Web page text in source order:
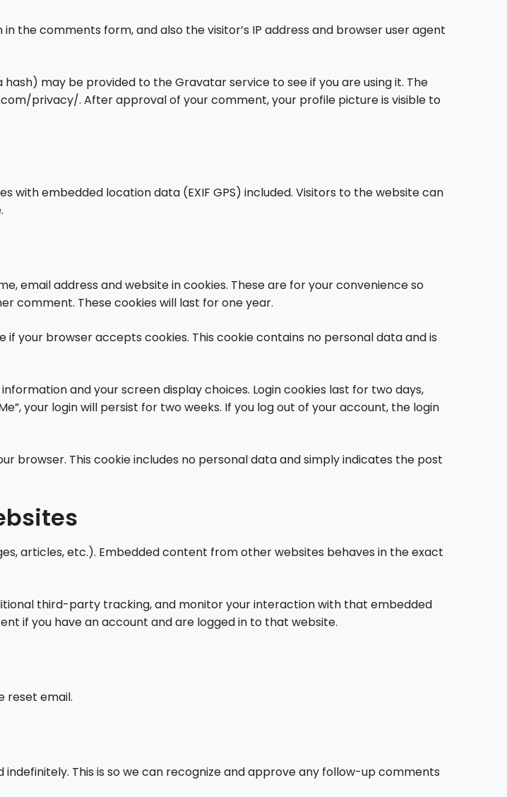
the comments form, and also the visitor’s IP address and browser user agent
may be provided to the Gravatar service to see if you are using it. The
privacy/. After approval of your comment, your profile picture is visible to
with embedded location data (EXIF GPS) included. Visitors to the website can
email address and website in cookies. These are for your convenience so
comment. These cookies will last for one year.
your browser accepts cookies. This cookie contains no personal data and is
and your screen display choices. Login cookies last for two days,
your login will persist for two weeks. If you log out of your account, the login
browser. This cookie includes no personal data and simply indicates the post
articles, etc.). Embedded content from other websites behaves in the exact
third-party tracking, and monitor your interaction with that embedded
if you have an account and are logged in to that website.
reset email.
This is so we can recognize and approve any follow-up comments